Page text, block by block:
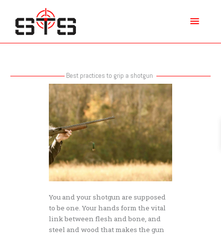
content
Best practices to grip a shotgun
You and your shotgun are supposed
to be one. Your hands form the vital
link between flesh and bone, and
steel and wood that makes the gun
Best
practices
to
grip
a
shotgun